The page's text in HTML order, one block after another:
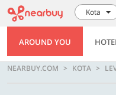
Kota
AROUND YOU
NEARBUY.COM KOTA